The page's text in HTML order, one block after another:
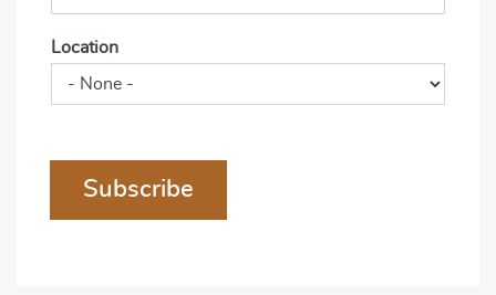
Location
Subscribe